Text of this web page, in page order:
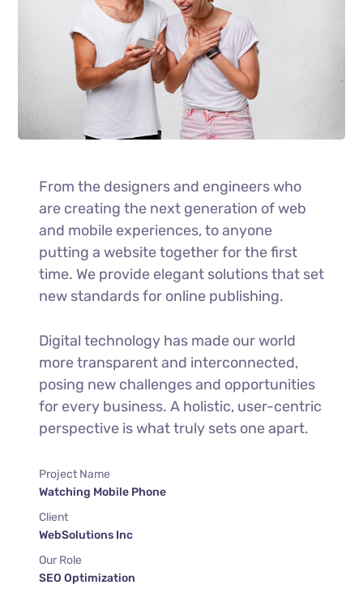
From the designers and engineers who
are creating the next generation of web
and mobile experiences, to anyone
putting a website together for the first
time. We provide elegant solutions that set
new standards for online publishing.
Digital technology has made our world
more transparent and interconnected,
posing new challenges and opportunities
for every business. A holistic, user-centric
perspective is what truly sets one apart.
Project Name
Watching Mobile Phone
Client
WebSolutions Inc
Our Role
SEO Optimization